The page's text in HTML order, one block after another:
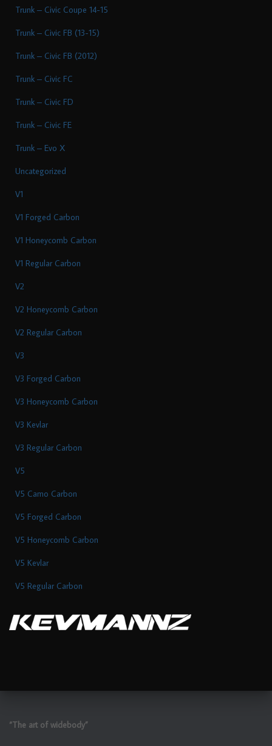
Trunk – Civic Coupe 14-15
Trunk – Civic FB (13-15)
Trunk – Civic FB (2012)
Trunk – Civic FC
Trunk – Civic FD
Trunk – Civic FE
Trunk – Evo X
Uncategorized
V1
V1 Forged Carbon
V1 Honeycomb Carbon
V1 Regular Carbon
V2
V2 Honeycomb Carbon
V2 Regular Carbon
V3
V3 Forged Carbon
V3 Honeycomb Carbon
V3 Kevlar
V3 Regular Carbon
V5
V5 Camo Carbon
V5 Forged Carbon
V5 Honeycomb Carbon
V5 Kevlar
V5 Regular Carbon
“The art of widebody”